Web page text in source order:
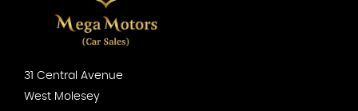
31 Central Avenue
West Molesey